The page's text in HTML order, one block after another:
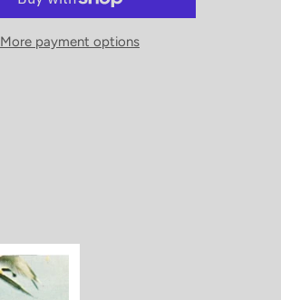
More payment options